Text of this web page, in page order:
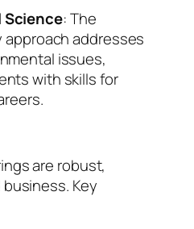
Science: The
addresses
issues,
with skills for
are robust,
Key